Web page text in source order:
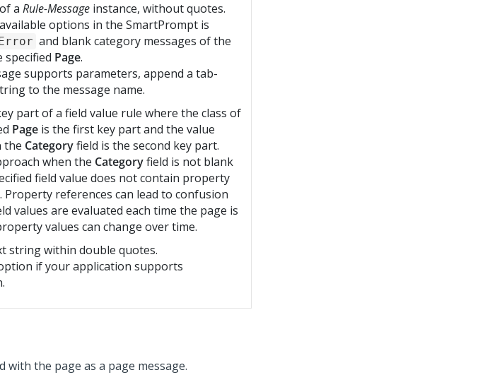
a Rule-Message instance, without quotes.
options in the SmartPrompt is
and blank category messages of the
specified Page.
supports parameters, append a tab-
to the message name.
part of a field value rule where the class of
Page is the first key part and the value
the Categoryfield is the second key part.
when the Categoryfield is not blank
field value does not contain property
Property references can lead to confusion
values are evaluated each time the page is
values can change over time.
string within double quotes.
if your application supports
with the page as a page message.